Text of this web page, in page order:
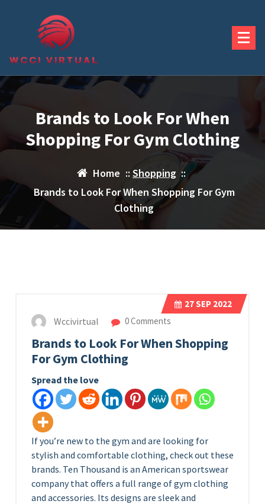
Brands to Look For When
Shopping For Gym Clothing
Home ::Shopping ::
Brands to Look For When Shopping For Gym
Clothing
27SEP 2022
Wccivirtual 0 Comments
Brands to Look For When Shopping
For Gym Clothing
Spread the love
If you’re new to the gym and are looking for
stylish and comfortable clothing, check out these
brands. Ten Thousand is an American sportswear
company that offers a full range of gym clothing
and accessories. Its designs are sleek and